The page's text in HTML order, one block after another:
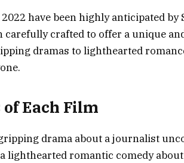
have been highly anticipated by
carefully crafted to offer a unique
dramas to lighthearted
Each Film
gripping drama about a journalist
a lighthearted romantic comedy